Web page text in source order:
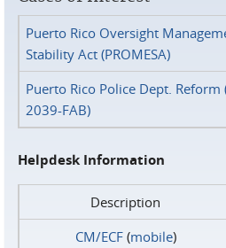
Puerto Rico Oversight
Stability Act (PROMESA)
Puerto Rico Police Dept. Reform
2039-FAB)
Helpdesk Information
Description
CM/ECF(mobile)